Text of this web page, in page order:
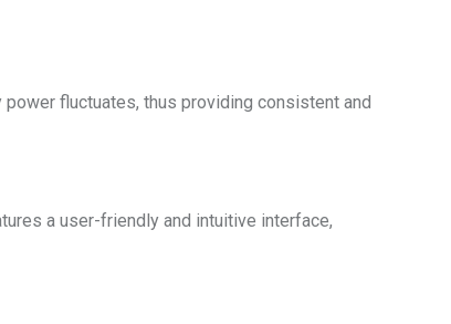
fluctuates, thus providing consistent and
a user-friendly and intuitive interface,